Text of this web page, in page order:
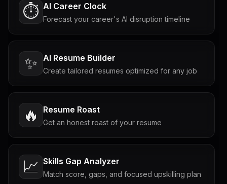
⏱️ AI Career Clock
Forecast your career's AI disruption timeline
✨ AI Resume Builder
Create tailored resumes optimized for any job
🔥 Resume Roast
Get an honest roast of your resume
📈 Skills Gap Analyzer
Match score, gaps, and focused upskilling plan